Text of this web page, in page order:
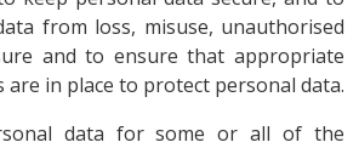
from loss, misuse, unauthorised
and to ensure that appropriate
are in place to protect personal data.
data for some or all of the